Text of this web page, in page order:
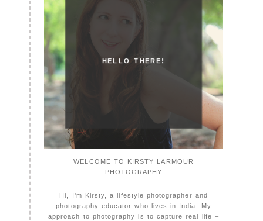
HELLO THERE!
WELCOME TO KIRSTY LARMOUR
PHOTOGRAPHY
Hi, I'm Kirsty, a lifestyle photographer and
photography educator who lives in India. My
approach to photography is to capture real life –